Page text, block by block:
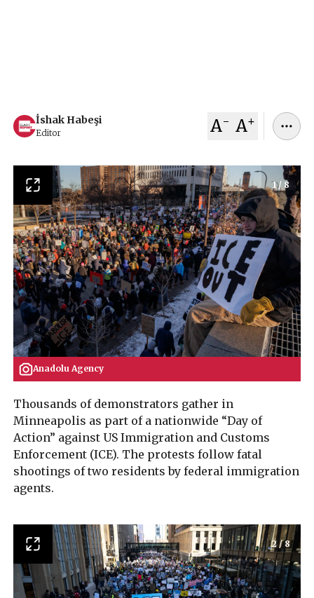
İshak Habeşi
Editor A- A+
Anadolu Agency
1/ 8
Thousands of demonstrators gather in
Minneapolis as part of a nationwide “Day of
Action” against US Immigration and Customs
Enforcement (ICE). The protests follow fatal
shootings of two residents by federal immigration
agents.
2/8